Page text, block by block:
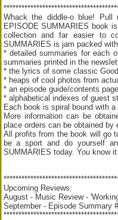
Whack the diddle-o blue!
EPISODE SUMMARIES book
collection and far easier to
SUMMARIES is jam packed
* detailed summaries for each
summaries printed in the
* the lyrics of some classic
* heaps of cool photos from
* an episode guide/contents
* alphabetical indexes of guest
Each book is spiral bound with
More information can be
place orders can be obtained by
All profits from the book will go
be a sport and do yourself
SUMMARIES today. You know
Upcoming Reviews:
August - Music Review -
September - Episode Summary